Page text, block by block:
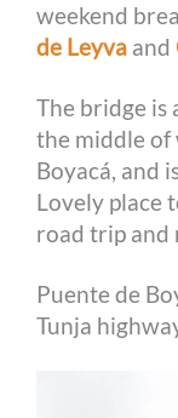
weekend
de Leyva and
The bridge
the middle
Boyacá, and
Lovely place
road trip and
Puente de
Tunja